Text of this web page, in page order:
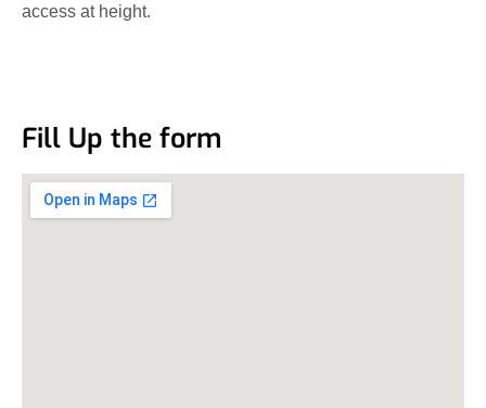
access at height.
Fill Up the form